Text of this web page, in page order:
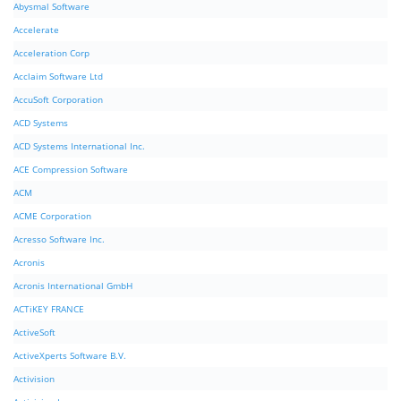
Abysmal Software
Accelerate
Acceleration Corp
Acclaim Software Ltd
AccuSoft Corporation
ACD Systems
ACD Systems International Inc.
ACE Compression Software
ACM
ACME Corporation
Acresso Software Inc.
Acronis
Acronis International GmbH
ACTiKEY FRANCE
ActiveSoft
ActiveXperts Software B.V.
Activision